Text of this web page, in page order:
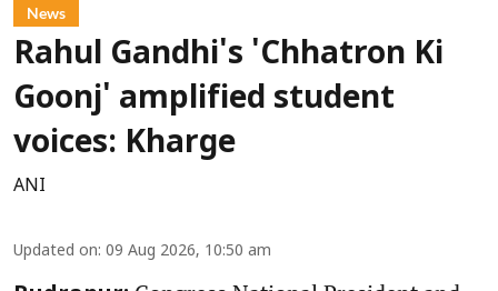
News
Rahul Gandhi's 'Chhatron Ki
Goonj' amplified student
voices: Kharge
ANI
Updated on: 09 Aug 2026, 10:50 am